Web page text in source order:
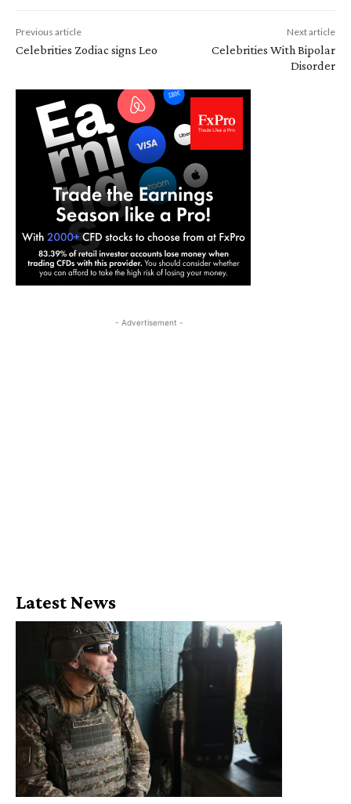
Previous article
Celebrities Zodiac signs Leo
Next article
Celebrities With Bipolar
Disorder
- Advertisement -
Latest News